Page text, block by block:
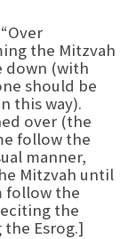
the Mitzvah
down (with
should be
this way).
over (the
follow the
manner,
Mitzvah until
follow the
the
Esrog.]